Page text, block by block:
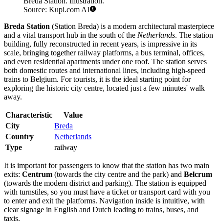
Source: Kupi.com AI
Breda Station (Station Breda) is a modern architectural masterpiece
and a vital transport hub in the south of the Netherlands. The station
building, fully reconstructed in recent years, is impressive in its
scale, bringing together railway platforms, a bus terminal, offices,
and even residential apartments under one roof. The station serves
both domestic routes and international lines, including high-speed
trains to Belgium. For tourists, it is the ideal starting point for
exploring the historic city centre, located just a few minutes' walk
away.
Characteristic
Value
City
Breda
Country
Netherlands
Type
railway
It is important for passengers to know that the station has two main
exits: Centrum (towards the city centre and the park) and Belcrum
(towards the modern district and parking). The station is equipped
with turnstiles, so you must have a ticket or transport card with you
to enter and exit the platforms. Navigation inside is intuitive, with
clear signage in English and Dutch leading to trains, buses, and
taxis.